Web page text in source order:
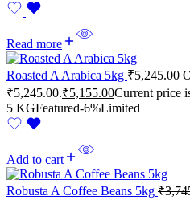
Read more
Roasted A Arabica 5kg ₹5,245.00
₹5,245.00.₹5,155.00Current price
5 KGFeatured-6%Limited
Add to cart
Robusta A Coffee Beans 5kg ₹